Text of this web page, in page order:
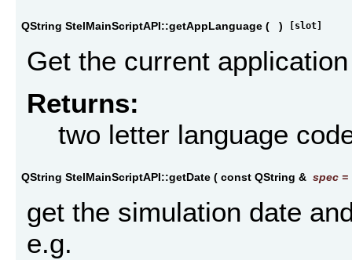
QString StelMainScriptAPI::getAppLanguage ( ) [slot]
Get the current
Returns:
two letter language
QString StelMainScriptAPI::getDate ( const QString & spec =
get the simulation date
e.g.